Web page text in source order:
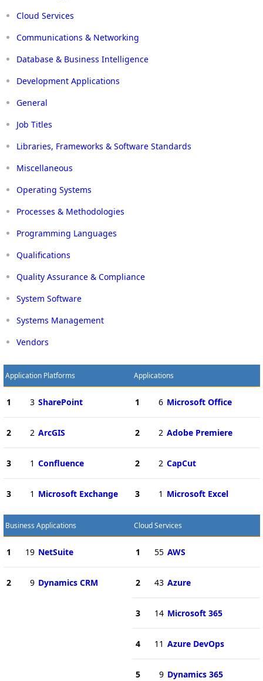
Cloud Services
Communications & Networking
Database & Business Intelligence
Development Applications
General
Job Titles
Libraries, Frameworks & Software Standards
Miscellaneous
Operating Systems
Processes & Methodologies
Programming Languages
Qualifications
Quality Assurance & Compliance
System Software
Systems Management
Vendors
Application Platforms
1 3 SharePoint
2 2 ArcGIS
3 1 Confluence
3 1 Microsoft Exchange
Applications
1 6 Microsoft Office
2 2 Adobe Premiere
2 2 CapCut
3 1 Microsoft Excel
Business Applications
1 19 NetSuite
2 9 Dynamics CRM
Cloud Services
1 55 AWS
2 43 Azure
3 14 Microsoft 365
4 11 Azure DevOps
5 9 Dynamics 365